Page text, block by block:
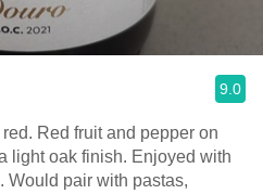
9.0
Red fruit and pepper on
light oak finish. Enjoyed with
Would pair with pastas,